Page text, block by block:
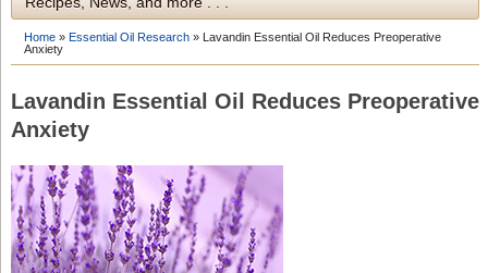
Home» Essential Oil Research» Lavandin Essential Oil Reduces Preoperative
Anxiety
Lavandin Essential Oil Reduces Preoperative
Anxiety